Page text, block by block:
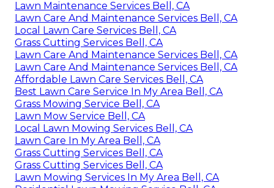
Lawn Maintenance Services Bell, CA
Lawn Care And Maintenance Services Bell, CA
Local Lawn Care Services Bell, CA
Grass Cutting Services Bell, CA
Lawn Care And Maintenance Services Bell, CA
Lawn Care And Maintenance Services Bell, CA
Affordable Lawn Care Services Bell, CA
Best Lawn Care Service In My Area Bell, CA
Grass Mowing Service Bell, CA
Lawn Mow Service Bell, CA
Local Lawn Mowing Services Bell, CA
Lawn Care In My Area Bell, CA
Grass Cutting Services Bell, CA
Grass Cutting Services Bell, CA
Lawn Mowing Services In My Area Bell, CA